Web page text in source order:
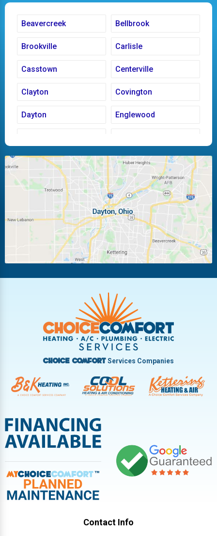
Beavercreek Bellbrook
Brookville Carlisle
Casstown Centerville
Clayton Covington
Dayton Englewood
Huber Heights Kettering
Laura Ludlow Falls
Miamisburg Moraine
New Carlisle Oakwood
Pleasant Hill
Troy
Vandalia West Carrollton
West Milton
Choice ComfortServices Companies
Contact Info